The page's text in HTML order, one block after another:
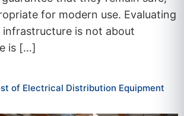
for modern use. Evaluating
infrastructure is not about
is […]
of Electrical Distribution Equipment